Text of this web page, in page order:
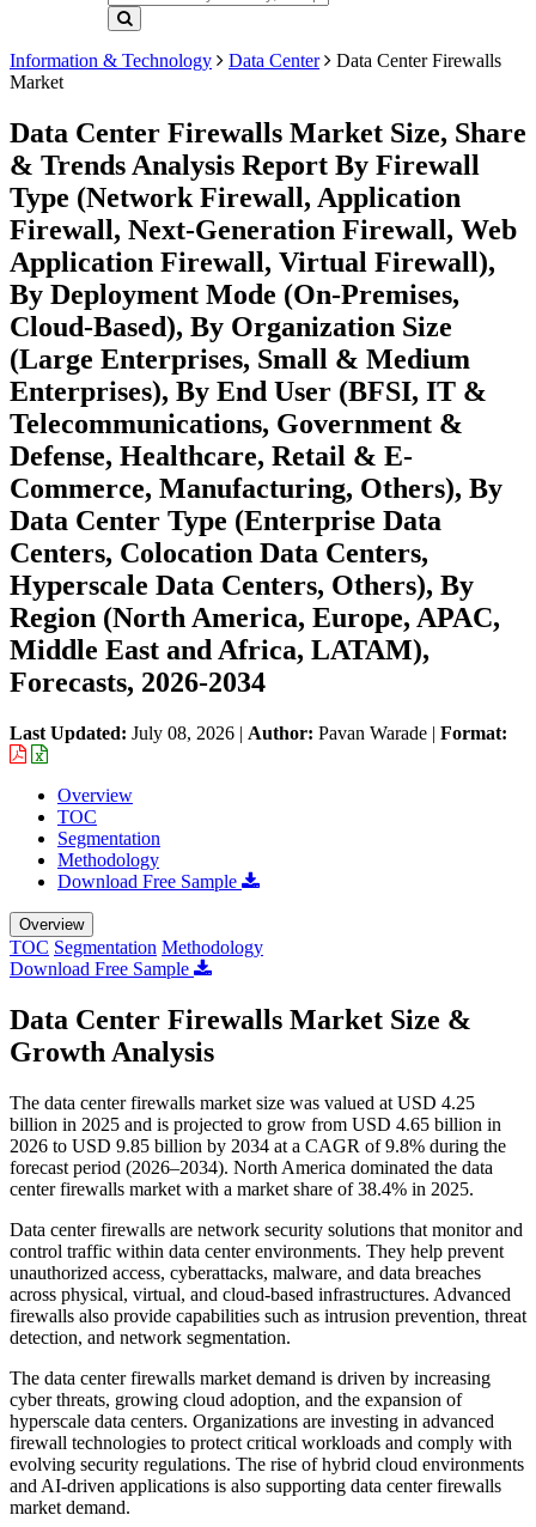
Information & Technology Data Center
Data Center Firewalls
Market
Data Center Firewalls Market Size, Share
& Trends Analysis Report By Firewall
Type (Network Firewall, Application
Firewall, Next-Generation Firewall, Web
Application Firewall, Virtual Firewall),
By Deployment Mode (On-Premises,
Cloud-Based), By Organization Size
(Large Enterprises, Small & Medium
Enterprises), By End User (BFSI, IT &
Telecommunications, Government &
Defense, Healthcare, Retail & E-
Commerce, Manufacturing, Others), By
Data Center Type (Enterprise Data
Centers, Colocation Data Centers,
Hyperscale Data Centers, Others), By
Region (North America, Europe, APAC,
Middle East and Africa, LATAM),
Forecasts, 2026-2034
Last Updated: July 08, 2026 | Author: Pavan Warade | Format:
Overview
TOC
Segmentation
Methodology
Download Free Sample
Overview
TOC Segmentation Methodology
Download Free Sample
Data Center Firewalls Market Size &
Growth Analysis
The data center firewalls market size was valued at USD 4.25
billion in 2025 and is projected to grow from USD 4.65 billion in
2026 to USD 9.85 billion by 2034 at a CAGR of 9.8% during the
forecast period (2026–2034). North America dominated the data
center firewalls market with a market share of 38.4% in 2025.
Data center firewalls are network security solutions that monitor and
control traffic within data center environments. They help prevent
unauthorized access, cyberattacks, malware, and data breaches
across physical, virtual, and cloud-based infrastructures. Advanced
firewalls also provide capabilities such as intrusion prevention, threat
detection, and network segmentation.
The data center firewalls market demand is driven by increasing
cyber threats, growing cloud adoption, and the expansion of
hyperscale data centers. Organizations are investing in advanced
firewall technologies to protect critical workloads and comply with
evolving security regulations. The rise of hybrid cloud environments
and AI-driven applications is also supporting data center firewalls
market demand.